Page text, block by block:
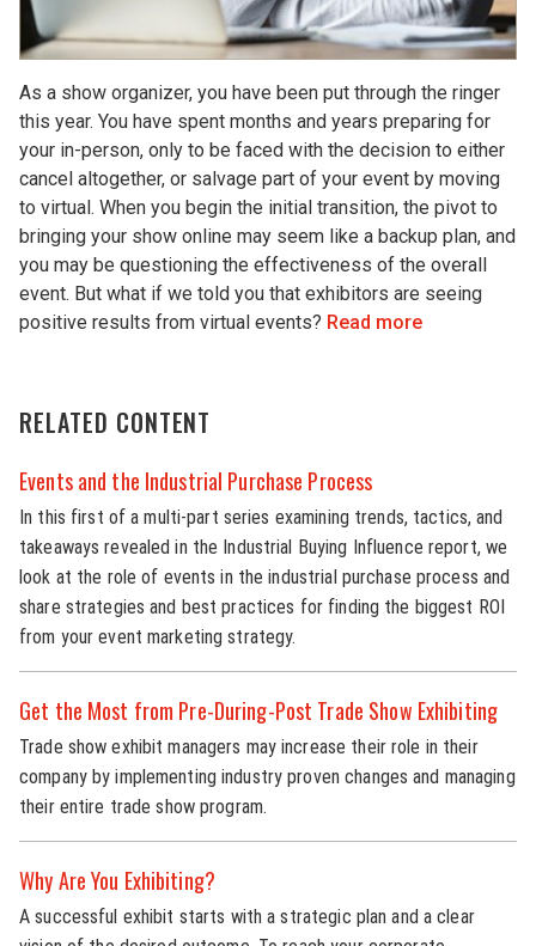
As a show organizer, you have been put through the ringer
this year. You have spent months and years preparing for
your in-person, only to be faced with the decision to either
cancel altogether, or salvage part of your event by moving
to virtual. When you begin the initial transition, the pivot to
bringing your show online may seem like a backup plan, and
you may be questioning the effectiveness of the overall
event. But what if we told you that exhibitors are seeing
positive results from virtual events? Read more
RELATED CONTENT
Events and the Industrial Purchase Process
In this first of a multi-part series examining trends, tactics, and
takeaways revealed in the Industrial Buying Influence report, we
look at the role of events in the industrial purchase process and
share strategies and best practices for finding the biggest ROI
from your event marketing strategy.
Get the Most from Pre-During-Post Trade Show Exhibiting
Trade show exhibit managers may increase their role in their
company by implementing industry proven changes and managing
their entire trade show program.
Why Are You Exhibiting?
A successful exhibit starts with a strategic plan and a clear